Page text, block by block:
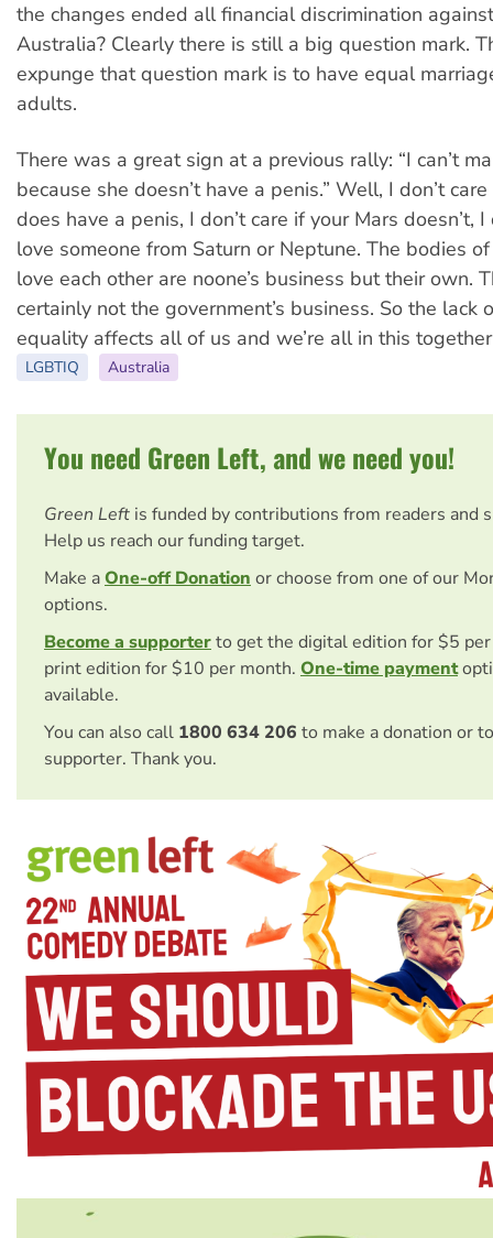
the changes ended all financial discrimination
Australia? Clearly there is still a big question mark.
expunge that question mark is to have equal
adults.
There was a great sign at a previous rally: “I can’t
because she doesn’t have a penis.” Well, I don’t
does have a penis, I don’t care if your Mars doesn’t, I
love someone from Saturn or Neptune. The bodies
love each other are noone’s business but their own.
certainly not the government’s business. So the lack
equality affects all of us and we’re all in this
LGBTIQ Australia
You need Green Left, and we need you!
Green Left is funded by contributions from readers and
Help us reach our funding target.
Make aOne-off Donation or choose from one of our
options.
Become a supporterto get the digital edition for $5
print edition for $10 per month. One-time payment
available.
You can also call 1800 634 206 to make a donation or
supporter. Thank you.